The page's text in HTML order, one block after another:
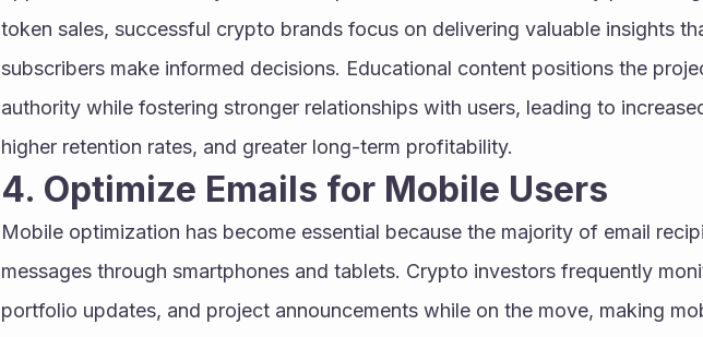
token sales, successful crypto brands focus on delivering valuable insights
subscribers make informed decisions. Educational content positions the
authority while fostering stronger relationships with users, leading to
higher retention rates, and greater long-term profitability.
4. Optimize Emails for Mobile Users
Mobile optimization has become essential because the majority of email
messages through smartphones and tablets. Crypto investors frequently
portfolio updates, and project announcements while on the move, making